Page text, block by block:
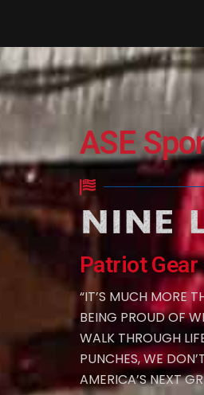
ASE
Patriot Gear
“IT’S MUCH MORE
BEING PROUD OF
WALK THROUGH
PUNCHES, WE
AMERICA’S NEXT